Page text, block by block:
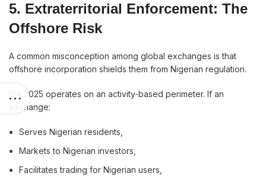
5. Extraterritorial Enforcement: The
Offshore Risk
A common misconception among global exchanges is that
offshore incorporation shields them from Nigerian regulation.
ISA 2025 operates on an activity-based perimeter. If an
exchange:
Serves Nigerian residents,
Markets to Nigerian investors,
Facilitates trading for Nigerian users,